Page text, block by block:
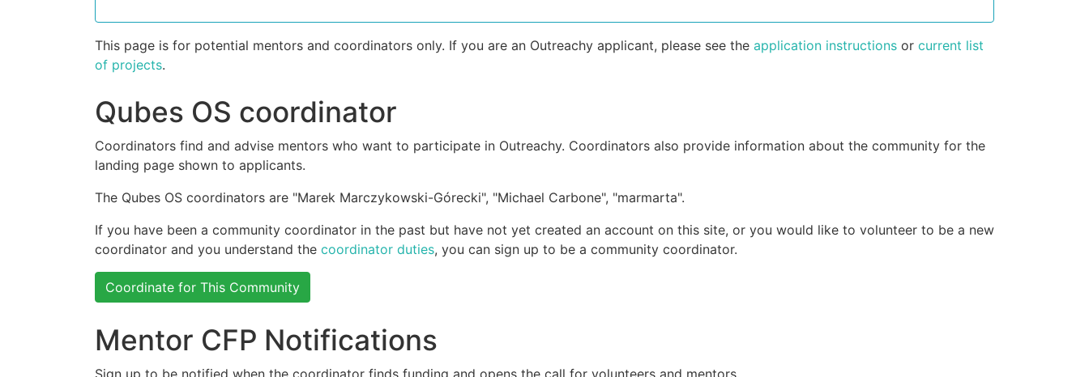
This page is for potential mentors and coordinators only. If you are an Outreachy applicant, please see the application instructions or current list
of projects.
Qubes OS coordinator
Coordinators find and advise mentors who want to participate in Outreachy. Coordinators also provide information about the community for the
landing page shown to applicants.
The Qubes OS coordinators are "Marek Marczykowski-Górecki", "Michael Carbone", "marmarta".
If you have been a community coordinator in the past but have not yet created an account on this site, or you would like to volunteer to be a new
coordinator and you understand the coordinator duties, you can sign up to be a community coordinator.
Coordinate for This Community
Mentor CFP Notifications
Sign up to be notified when the coordinator finds funding and opens the call for volunteers and mentors.